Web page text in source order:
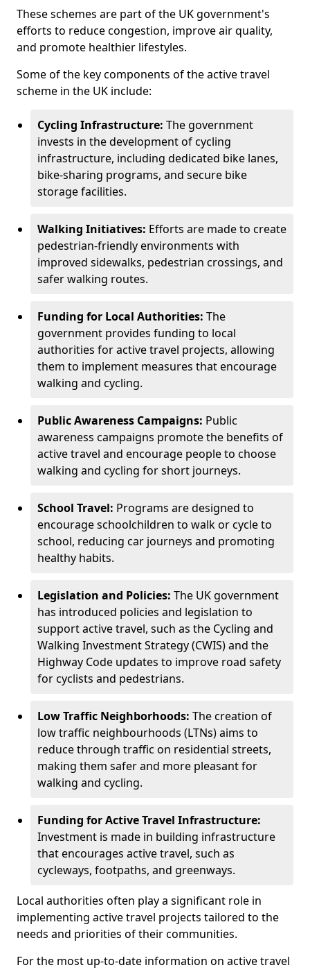
These schemes are part of the UK government's
efforts to reduce congestion, improve air quality,
and promote healthier lifestyles.
Some of the key components of the active travel
scheme in the UK include:
Cycling Infrastructure: The government
invests in the development of cycling
infrastructure, including dedicated bike lanes,
bike-sharing programs, and secure bike
storage facilities.
Walking Initiatives: Efforts are made to create
pedestrian-friendly environments with
improved sidewalks, pedestrian crossings, and
safer walking routes.
Funding for Local Authorities: The
government provides funding to local
authorities for active travel projects, allowing
them to implement measures that encourage
walking and cycling.
Public Awareness Campaigns: Public
awareness campaigns promote the benefits of
active travel and encourage people to choose
walking and cycling for short journeys.
School Travel: Programs are designed to
encourage schoolchildren to walk or cycle to
school, reducing car journeys and promoting
healthy habits.
Legislation and Policies: The UK government
has introduced policies and legislation to
support active travel, such as the Cycling and
Walking Investment Strategy (CWIS) and the
Highway Code updates to improve road safety
for cyclists and pedestrians.
Low Traffic Neighborhoods: The creation of
low traffic neighbourhoods (LTNs) aims to
reduce through traffic on residential streets,
making them safer and more pleasant for
walking and cycling.
Funding for Active Travel Infrastructure:
Investment is made in building infrastructure
that encourages active travel, such as
cycleways, footpaths, and greenways.
Local authorities often play a significant role in
implementing active travel projects tailored to the
needs and priorities of their communities.
For the most up-to-date information on active travel